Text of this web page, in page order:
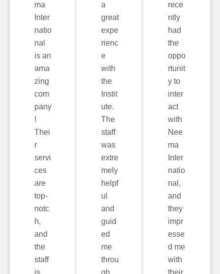
ma
Inter
natio
nal
is an
ama
zing
com
pany
!
Thei
r
servi
ces
are
top-
notc
h,
and
the
staff
is
a
great
expe
rienc
e
with
the
Instit
ute.
The
staff
was
extre
mely
helpf
ul
and
guid
ed
me
throu
gh
rece
ntly
had
the
oppo
rtunit
y to
inter
act
with
Nee
ma
Inter
natio
nal,
and
they
impr
esse
d me
with
their